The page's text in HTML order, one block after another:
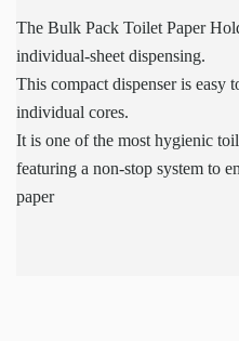
The Bulk Pack Toilet Paper
individual-sheet dispensing.
This compact dispenser is easy
individual cores.
It is one of the most hygienic
featuring a non-stop system to
paper